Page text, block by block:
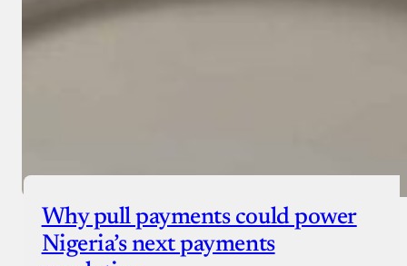
Why pull payments could power
Nigeria’s next payments